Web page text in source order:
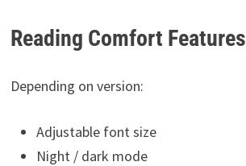
Reading Comfort Features
Depending on version:
Adjustable font size
Night / dark mode